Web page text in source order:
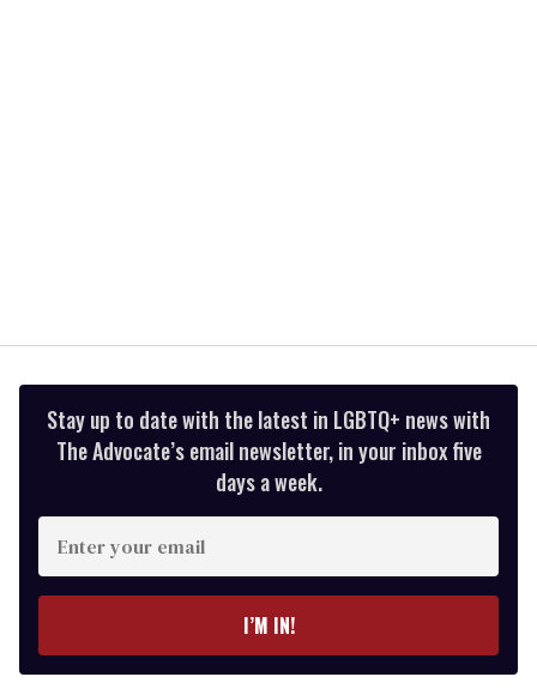
Stay up to date with the latest in LGBTQ+ news with
The Advocate’s email newsletter, in your inbox five
days a week.
Enter
your
email
I’M IN!